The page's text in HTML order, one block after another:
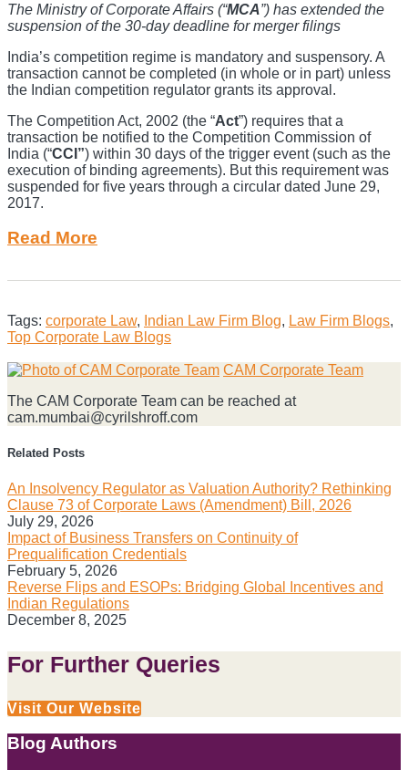
The Ministry of Corporate Affairs (“MCA”) has extended the
suspension of the 30-day deadline for merger filings
India’s competition regime is mandatory and suspensory. A
transaction cannot be completed (in whole or in part) unless
the Indian competition regulator grants its approval.
The Competition Act, 2002 (the “Act”) requires that a
transaction be notified to the Competition Commission of
India (“CCI”) within 30 days of the trigger event (such as the
execution of binding agreements). But this requirement was
suspended for five years through a circular dated June 29,
2017.
Read More
Tags: corporate Law, Indian Law Firm Blog, Law Firm Blogs,
Top Corporate Law Blogs
Email
this
post
Tweet
this
post
Like
this
post
Share
this
post
LinkedIn
CAM Corporate Team
The CAM Corporate Team can be reached at
cam.mumbai@cyrilshroff.com
Related Posts
An Insolvency Regulator as Valuation Authority? Rethinking
Clause 73 of Corporate Laws (Amendment) Bill, 2026
July 29, 2026
Impact of Business Transfers on Continuity of
Prequalification Credentials
February 5, 2026
Reverse Flips and ESOPs: Bridging Global Incentives and
Indian Regulations
December 8, 2025
For Further Queries
Visit Our Website
Blog Authors